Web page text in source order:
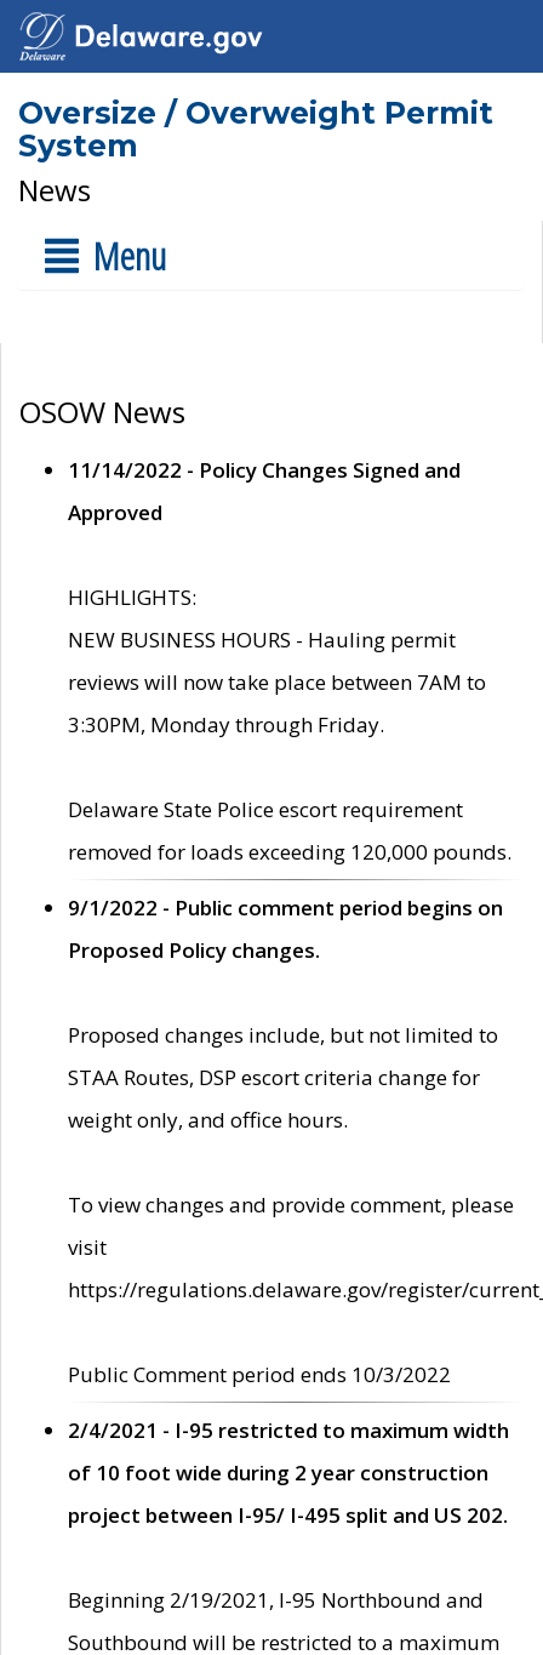
Oversize / Overweight Permit
System
News
Menu
OSOW News
11/14/2022 - Policy Changes Signed and
Approved
HIGHLIGHTS:
NEW BUSINESS HOURS - Hauling permit
reviews will now take place between 7AM to
3:30PM, Monday through Friday.
Delaware State Police escort requirement
removed for loads exceeding 120,000 pounds.
9/1/2022 - Public comment period begins on
Proposed Policy changes.
Proposed changes include, but not limited to
STAA Routes, DSP escort criteria change for
weight only, and office hours.
To view changes and provide comment, please
visit
https://regulations.delaware.gov/register/
Public Comment period ends 10/3/2022
2/4/2021 - I-95 restricted to maximum width
of 10 foot wide during 2 year construction
project between I-95/ I-495 split and US 202.
Beginning 2/19/2021, I-95 Northbound and
Southbound will be restricted to a maximum